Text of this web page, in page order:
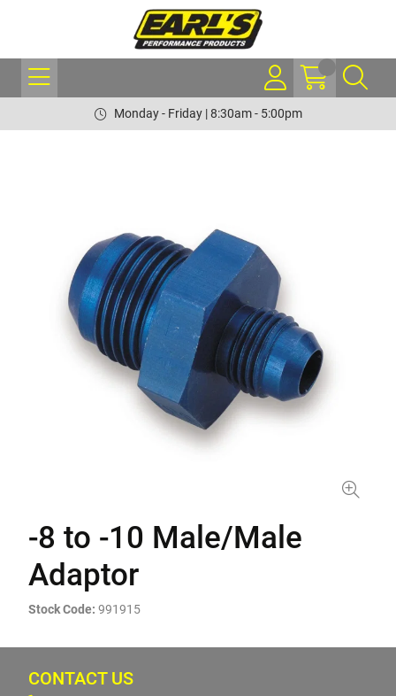
Monday - Friday | 8:30am - 5:00pm
-8 to -10 Male/Male
Adaptor
Stock Code: 991915
CONTACT US